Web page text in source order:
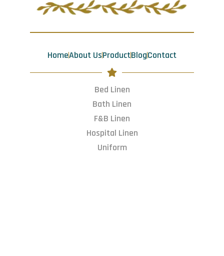
e
b
o
t
a
r
m
k
e
i
w
t
r
HomeAbout UsProductBlogContact
Bed Linen
Bath Linen
F&B Linen
Hospital Linen
Uniform